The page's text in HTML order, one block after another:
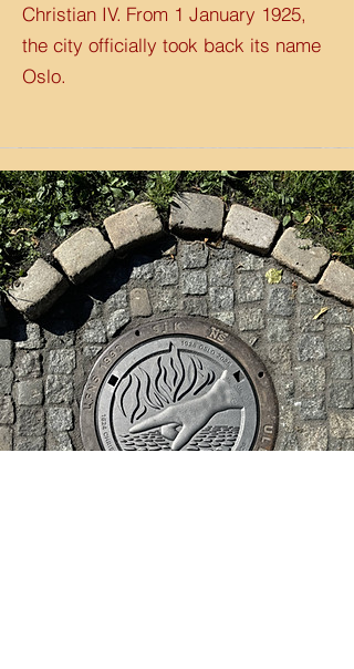
Christian IV. From 1 January 1925,
the city officially took back its name
Oslo.